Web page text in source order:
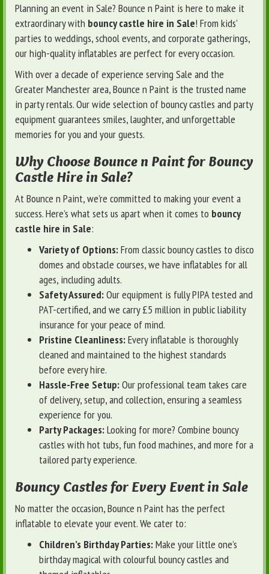
Planning an event in Sale? Bounce n Paint is here to make it
extraordinary with bouncy castle hire in Sale! From kids'
parties to weddings, school events, and corporate gatherings,
our high-quality inflatables are perfect for every occasion.
With over a decade of experience serving Sale and the
Greater Manchester area, Bounce n Paint is the trusted name
in party rentals. Our wide selection of bouncy castles and party
equipment guarantees smiles, laughter, and unforgettable
memories for you and your guests.
Why Choose Bounce n Paint for Bouncy
Castle Hire in Sale?
At Bounce n Paint, we’re committed to making your event a
success. Here’s what sets us apart when it comes to bouncy
castle hire in Sale:
Variety of Options:From classic bouncy castles to disco
domes and obstacle courses, we have inflatables for all
ages, including adults.
Safety Assured:Our equipment is fully PIPA tested and
PAT-certified, and we carry £5 million in public liability
insurance for your peace of mind.
Pristine Cleanliness:Every inflatable is thoroughly
cleaned and maintained to the highest standards
before every hire.
Hassle-Free Setup:Our professional team takes care
of delivery, setup, and collection, ensuring a seamless
experience for you.
Party Packages:Looking for more? Combine bouncy
castles with hot tubs, fun food machines, and more for a
tailored party experience.
Bouncy Castles for Every Event in Sale
No matter the occasion, Bounce n Paint has the perfect
inflatable to elevate your event. We cater to:
Children’s Birthday Parties:Make your little one’s
birthday magical with colourful bouncy castles and